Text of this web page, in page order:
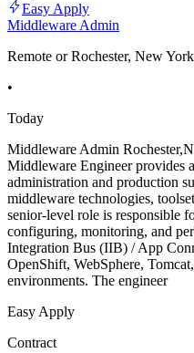
Easy Apply
Middleware Admin
Remote or Rochester, New York
•
Today
Middleware Admin
Middleware Engineer provides
administration and production
middleware technologies,
senior-level role is responsible
configuring, monitoring, and
Integration Bus (IIB) / App
OpenShift, WebSphere,
environments. The engineer
Easy Apply
Contract